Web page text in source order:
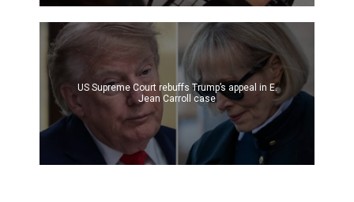
US Supreme Court rebuffs Trump’s appeal in E.
Jean Carroll case